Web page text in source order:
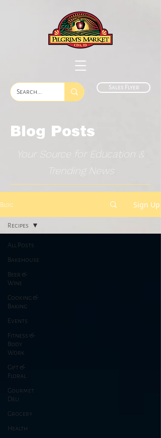
Sales Flyer
Blog Posts
Your Source for Education &
Trending News
Blog Sign Up
All Posts
Bakehouse
Beer &
Wine
Cooking &
Baking
Events
Fitness &
Body
Work
Gift &
Floral
Gourmet
Deli
Grocery
Health
Recipes